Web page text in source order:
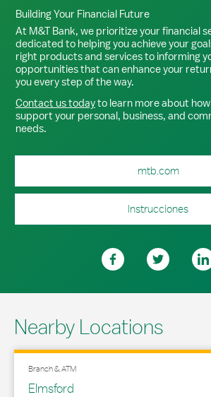
Building Your Financial Future
At M&T Bank, we prioritize your financial
dedicated to helping you achieve your
right products and services to informing
opportunities that can enhance your
you every step of the way.
Contact us todayto learn more about
support your personal, business, and
needs.
mtb.com
Instrucciones
Nearby Locations
Branch & ATM
Elmsford